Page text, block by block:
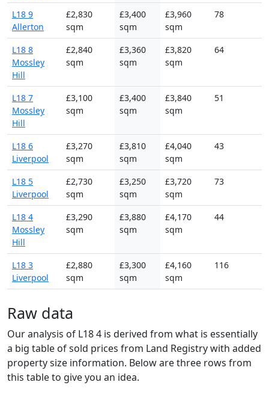
L18 9
Allerton
£2,830
sqm
£3,400
sqm
£3,960
sqm
78
L18 8
Mossley
Hill
£2,840
sqm
£3,360
sqm
£3,820
sqm
64
L18 7
Mossley
Hill
£3,100
sqm
£3,400
sqm
£3,840
sqm
51
L18 6
Liverpool
£3,270
sqm
£3,810
sqm
£4,040
sqm
43
L18 5
Liverpool
£2,730
sqm
£3,250
sqm
£3,720
sqm
73
L18 4
Mossley
Hill
£3,290
sqm
£3,880
sqm
£4,170
sqm
44
L18 3
Liverpool
£2,880
sqm
£3,300
sqm
£4,160
sqm
116
Raw data
Our analysis of L18 4 is derived from what is essentially
a big table of sold prices from Land Registry with added
property size information. Below are three rows from
this table to give you an idea.